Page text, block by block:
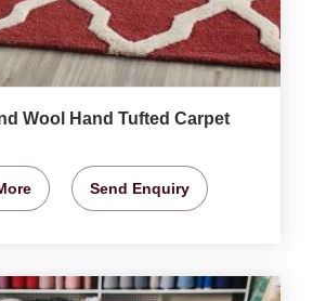
Wool Hand Tufted Carpet
Send Enquiry